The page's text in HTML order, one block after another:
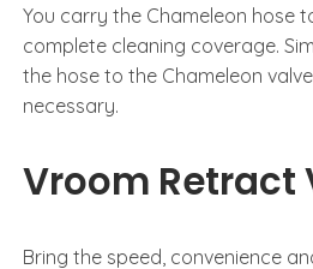
You carry the Chameleon hose
complete cleaning coverage.
the hose to the Chameleon
necessary.
Vroom Retract
Bring the speed, convenience